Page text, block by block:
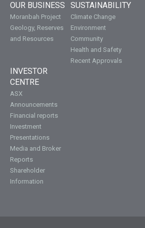
OUR BUSINESS
Moranbah Project
Geology, Reserves
and Resources
SUSTAINABILITY
Climate Change
Environment
Community
Health and Safety
Recent Approvals
INVESTOR
CENTRE
ASX
Announcements
Financial reports
Investment
Presentations
Media and Broker
Reports
Shareholder
Information